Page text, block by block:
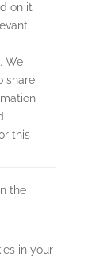
on it
We
share
this
the
in your